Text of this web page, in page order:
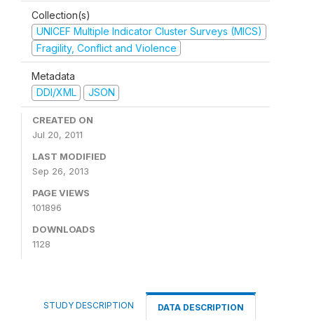
Collection(s)
UNICEF Multiple Indicator Cluster Surveys (MICS)
Fragility, Conflict and Violence
Metadata
DDI/XML
JSON
CREATED ON
Jul 20, 2011
LAST MODIFIED
Sep 26, 2013
PAGE VIEWS
101896
DOWNLOADS
1128
STUDY DESCRIPTION DATA DESCRIPTION